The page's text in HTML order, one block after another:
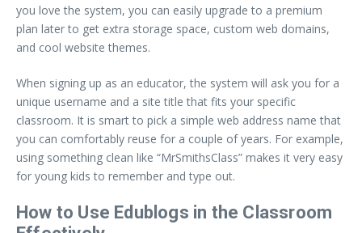
you love the system, you can easily upgrade to a premium
plan later to get extra storage space, custom web domains,
and cool website themes.
When signing up as an educator, the system will ask you for a
unique username and a site title that fits your specific
classroom. It is smart to pick a simple web address name that
you can comfortably reuse for a couple of years. For example,
using something clean like “MrSmithsClass” makes it very easy
for young kids to remember and type out.
How to Use Edublogs in the Classroom